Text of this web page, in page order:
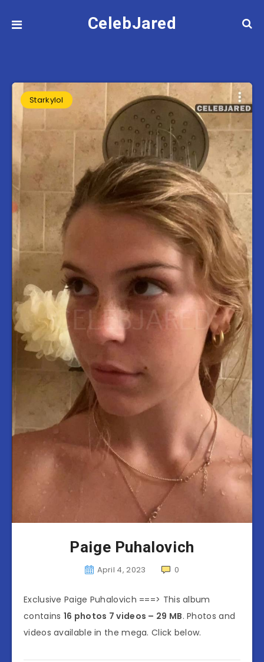
CelebJared
Starkylol
Paige Puhalovich
April 4, 2023 0
Exclusive Paige Puhalovich ===> This album
contains 16 photos 7 videos – 29 MB. Photos and
videos available in the mega. Click below.